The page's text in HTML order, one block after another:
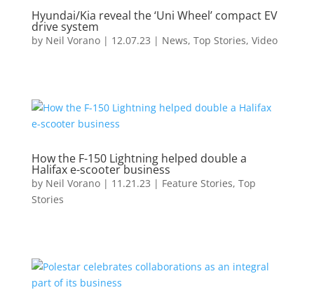
Hyundai/Kia reveal the ‘Uni Wheel’ compact EV
drive system
by Neil Vorano| 12.07.23 | News, Top Stories, Video
How the F-150 Lightning helped double a
Halifax e-scooter business
by Neil Vorano| 11.21.23 | Feature Stories, Top
Stories